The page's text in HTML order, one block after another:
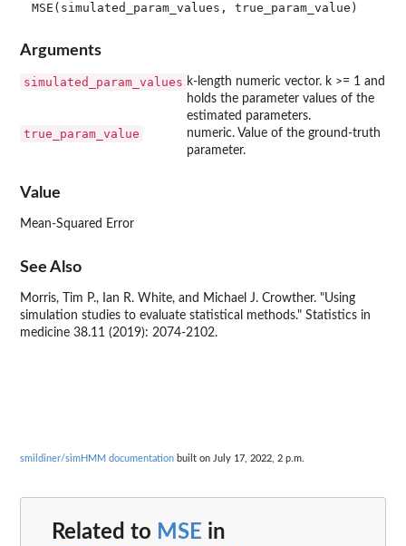
Arguments
simulated_param_values k-length numeric vector. k >= 1 and
holds the parameter values of the
estimated parameters.
true_param_value
numeric. Value of the ground-truth
parameter.
Value
Mean-Squared Error
See Also
Morris, Tim P., Ian R. White, and Michael J. Crowther. "Using
simulation studies to evaluate statistical methods." Statistics in
medicine 38.11 (2019): 2074-2102.
smildiner/simHMM documentation built on July 17, 2022, 2 p.m.
Related to MSE in